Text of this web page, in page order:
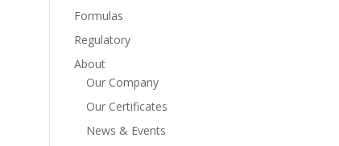
Formulas
Regulatory
About
Our Company
Our Certificates
News & Events